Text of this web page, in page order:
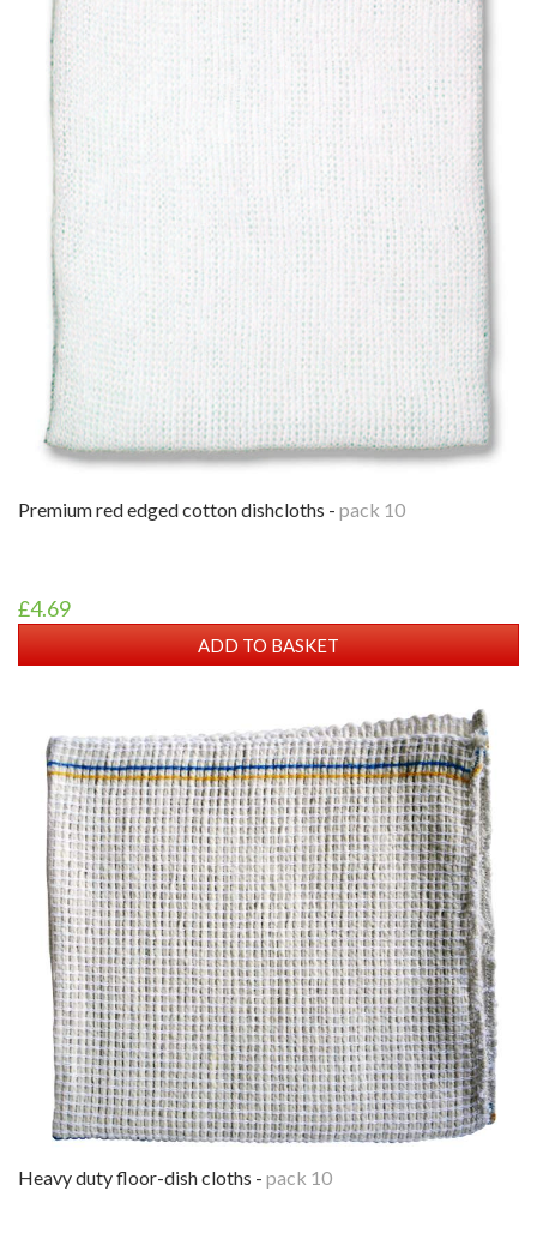
premium red edged cotton dishcloths - pack 10
£4.69
ADD TO BASKET
heavy duty floor-dish cloths - pack 10